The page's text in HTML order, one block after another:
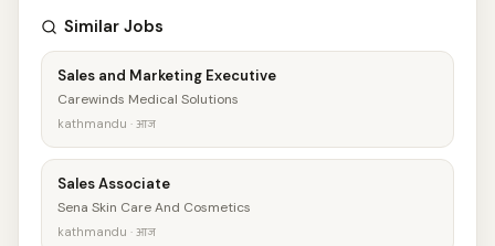
Similar Jobs
Sales and Marketing Executive
Carewinds Medical Solutions
kathmandu · आज
Sales Associate
Sena Skin Care And Cosmetics
kathmandu · आज